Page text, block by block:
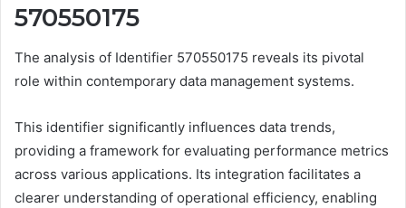
570550175
The analysis of Identifier 570550175 reveals its pivotal
role within contemporary data management systems.
This identifier significantly influences data trends,
providing a framework for evaluating performance metrics
across various applications. Its integration facilitates a
clearer understanding of operational efficiency, enabling